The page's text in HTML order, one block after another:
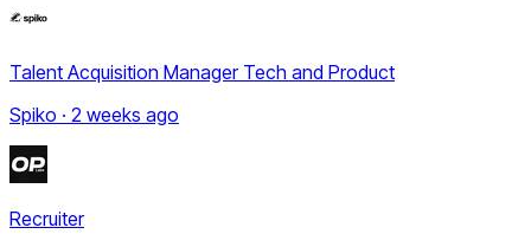
Talent Acquisition Manager Tech and Product
Spiko · 2 weeks ago
Recruiter